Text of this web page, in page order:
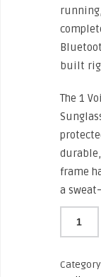
built
The 1
frame
a